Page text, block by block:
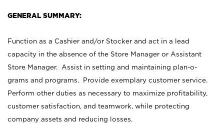
GENERAL SUMMARY:
Function as a Cashier and/or Stocker and act in a lead
capacity in the absence of the Store Manager or Assistant
Store Manager. Assist in setting and maintaining plan-o-
grams and programs. Provide exemplary customer service.
Perform other duties as necessary to maximize profitability,
customer satisfaction, and teamwork, while protecting
company assets and reducing losses.